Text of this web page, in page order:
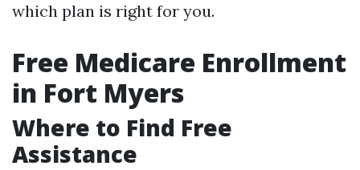
which plan is right for you.
Free Medicare Enrollment
in Fort Myers
Where to Find Free
Assistance